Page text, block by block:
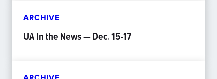
ARCHIVE
UA In the News — Dec. 15-17